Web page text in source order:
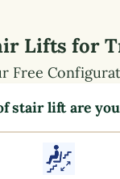
Lifts for
Free
stair lift are